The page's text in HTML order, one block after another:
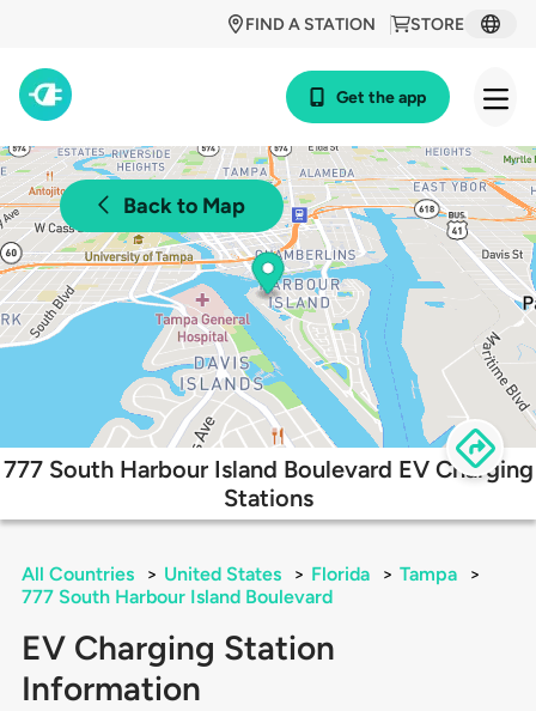
STORE
FIND A STATION
Get the app
Back to Map
777 South Harbour Island Boulevard EV Charging
Stations
All Countries > United States > Florida > Tampa
>
777 South Harbour Island Boulevard
EV Charging Station
Information